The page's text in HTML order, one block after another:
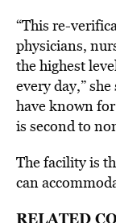
“This re-
physicians,
the highest
every day,”
have known
is second to
The facility is
can
RELATED